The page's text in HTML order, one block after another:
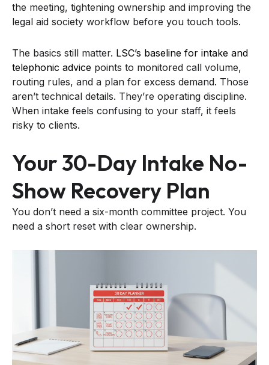
the meeting, tightening ownership and improving the
legal aid society workflow before you touch tools.
The basics still matter. LSC’s baseline for intake and
telephonic advice points to monitored call volume,
routing rules, and a plan for excess demand. Those
aren’t technical details. They’re operating discipline.
When intake feels confusing to your staff, it feels
risky to clients.
Your 30-Day Intake No-
Show Recovery Plan
You don’t need a six-month committee project. You
need a short reset with clear ownership.